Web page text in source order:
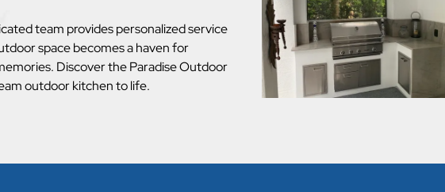
team provides personalized service
space becomes a haven for
Discover the Paradise Outdoor
outdoor kitchen to life.